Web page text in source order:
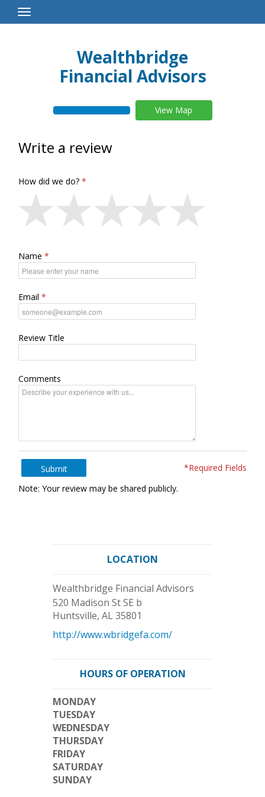
Toggle
Navigation
Wealthbridge
Financial Advisors
View Map
Write a review
How did we do?
Name
Email
Review Title
Comments
Submit
*Required Fields
Note: Your review may be shared publicly.
LOCATION
Wealthbridge Financial Advisors
520 Madison St SE b
Huntsville, AL35801
http://www.wbridgefa.com/
HOURS OF OPERATION
MONDAY
TUESDAY
WEDNESDAY
THURSDAY
FRIDAY
SATURDAY
SUNDAY